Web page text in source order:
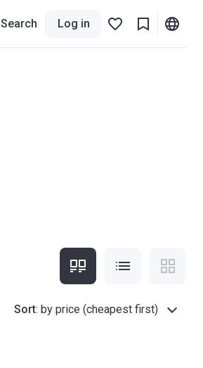
Search Log in
Sort: by price (cheapest first)